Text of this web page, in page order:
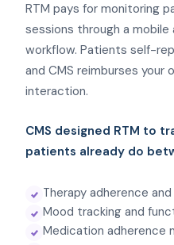
RTM pays for monitoring
sessions through a mobile
workflow. Patients self-
and CMS reimburses your
interaction.
CMS designed RTM to
patients already do
Therapy adherence
Mood tracking and
Medication adherence